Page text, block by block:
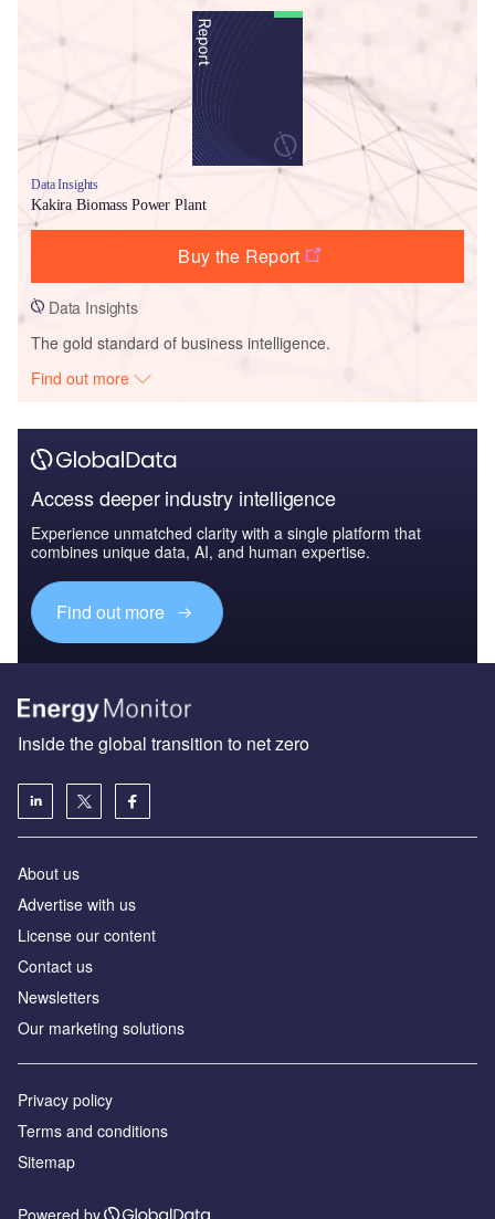
Data Insights
Kakira Biomass Power Plant
Buy the Report
Data Insights
The gold standard of business intelligence.
Find out more
Access deeper industry intelligence
Experience unmatched clarity with a single platform that
combines unique data, AI, and human expertise.
Find out more
Inside the global transition to net zero
About us
Advertise with us
License our content
Contact us
Newsletters
Our marketing solutions
Privacy policy
Terms and conditions
Sitemap